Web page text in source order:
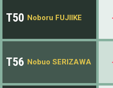
T50 Noboru FUJIIKE
T56 Nobuo SERIZAWA